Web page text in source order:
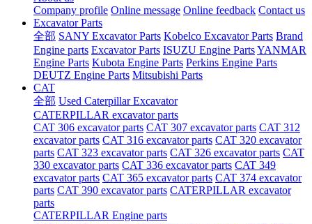
Company profile Online message Online feedback Contact us
Excavator Parts
全部 SANY Excavator Parts Kobelco Excavator Parts Brand
Engine parts Excavator Parts ISUZU Engine PartsYANMAR
Engine Parts Kubota Engine Parts Perkins Engine Parts
DEUTZ Engine Parts Mitsubishi Parts
CAT
全部 Used Caterpillar Excavator
CATERPILLAR excavator parts
CAT 306 excavator parts CAT 307 excavator parts CAT 312
excavator parts CAT 316 excavator parts CAT 320 excavator
parts CAT 323 excavator parts CAT 326 excavator parts CAT
330 excavator parts CAT 336 excavator parts CAT 349
excavator parts CAT 365 excavator parts CAT 374 excavator
parts CAT 390 excavator parts CATERPILLAR excavator
parts
CATERPILLAR Engine parts